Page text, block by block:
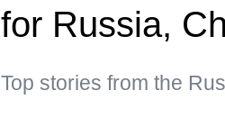
for Russia,
Top stories from the